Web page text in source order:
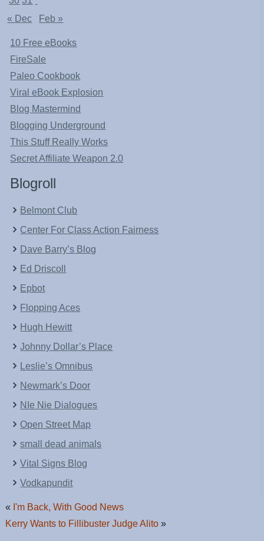
« Dec
Feb »
10 Free eBooks
FireSale
Paleo Cookbook
Viral eBook Explosion
Blog Mastermind
Blogging Underground
This Stuff Really Works
Secret Affiliate Weapon 2.0
Blogroll
Belmont Club
Center For Class Action Fairness
Dave Barry’s Blog
Ed Driscoll
Epbot
Flopping Aces
Hugh Hewitt
Johnny Dollar’s Place
Leslie’s Omnibus
Newmark’s Door
NIe Nie Dialogues
Open Street Map
small dead animals
Vital Signs Blog
Vodkapundit
« I'm Back, With Good News
Kerry Wants to Fillibuster Judge Alito »